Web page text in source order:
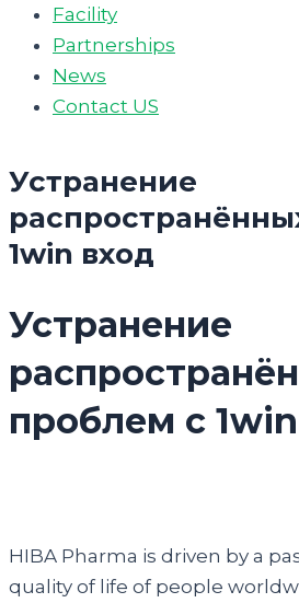
Facility
Partnerships
News
Contact US
Устранение
1win вход
Устранение
проблем с
HIBA Pharma is driven by a
quality of life of people